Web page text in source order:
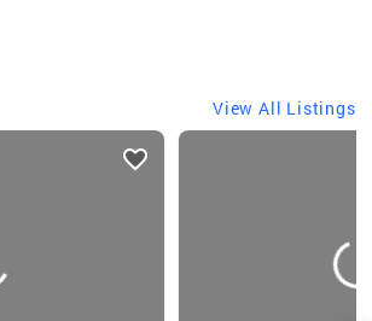
View All Listings